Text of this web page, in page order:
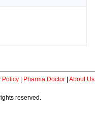
Policy Pharma Doctor About Us
reserved.